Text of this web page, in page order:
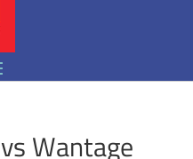
Wantage